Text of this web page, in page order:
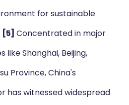
forsustainable
[5] Concentrated in major
Shanghai, Beijing,
Province, China's
has witnessed widespread